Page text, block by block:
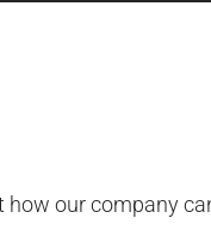
how our company